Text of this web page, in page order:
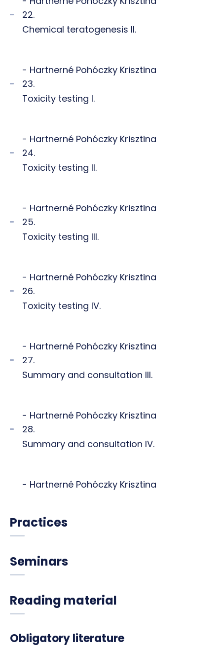
22.
Chemical teratogenesis II.
- Hartnerné Pohóczky Krisztina
23.
Toxicity testing I.
- Hartnerné Pohóczky Krisztina
24.
Toxicity testing II.
- Hartnerné Pohóczky Krisztina
25.
Toxicity testing III.
- Hartnerné Pohóczky Krisztina
26.
Toxicity testing IV.
- Hartnerné Pohóczky Krisztina
27.
Summary and consultation III.
- Hartnerné Pohóczky Krisztina
28.
Summary and consultation IV.
- Hartnerné Pohóczky Krisztina
Practices
Seminars
Reading material
Obligatory literature